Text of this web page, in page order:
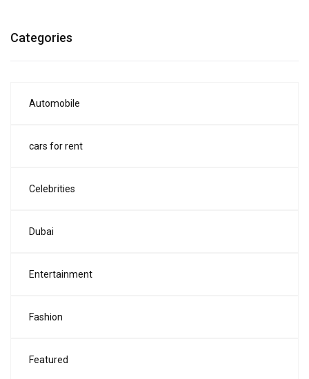
Categories
Automobile
cars for rent
Celebrities
Dubai
Entertainment
Fashion
Featured